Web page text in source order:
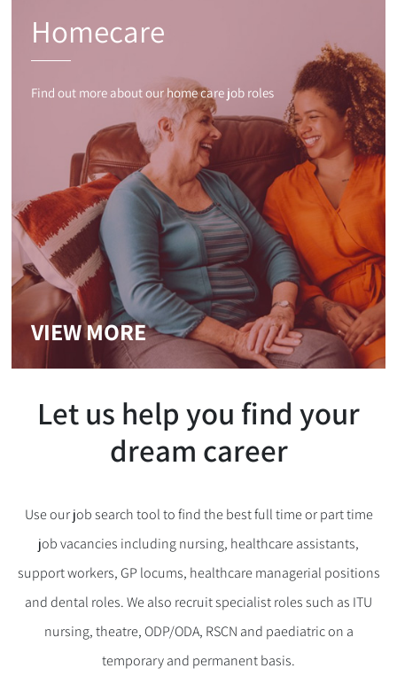
Homecare
Find out more about our home care job roles
VIEW MORE
Let us help you find your
dream career
Use our job search tool to find the best full time or part time
job vacancies including nursing, healthcare assistants,
support workers, GP locums, healthcare managerial positions
and dental roles. We also recruit specialist roles such as ITU
nursing, theatre, ODP/ODA, RSCN and paediatric on a
temporary and permanent basis.